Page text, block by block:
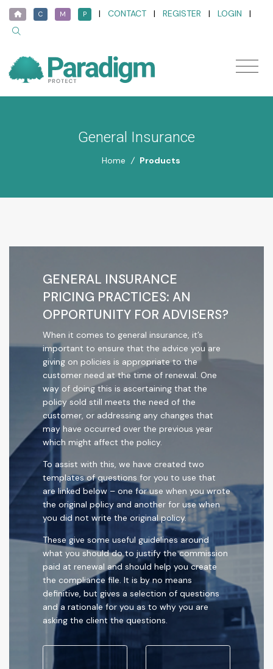
C M P | CONTACT | REGISTER | LOGIN |
General Insurance
Home / Products
GENERAL INSURANCE
PRICING PRACTICES: AN
OPPORTUNITY FOR ADVISERS?
When it comes to general insurance, it’s
important to ensure that the advice you are
giving on policies is appropriate to the
customer need at the time of renewal. One
way of doing this is ascertaining that the
policy sold still meets the need of the
customer, or addressing any changes that
may have occurred over the previous year
which might affect the policy.
To assist with this, we have created two
templates of questions for you to use that
are linked below – one for use when you wrote
the original policy and another for use when
you did not write the original policy.
These give some useful guidelines around
what you should do to justify the commission
paid at renewal and should help you create
the compliance file. It is by no means
definitive, but gives a selection of questions
and a rationale for you as to why you are
asking the client the questions.